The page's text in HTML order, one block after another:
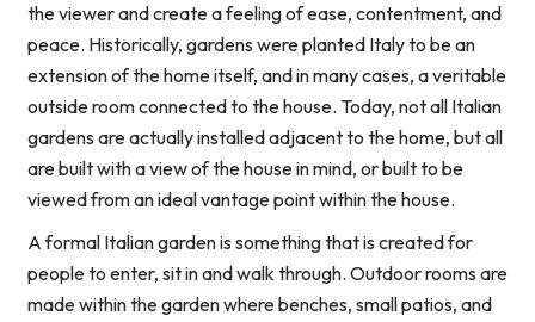
the viewer and create a feeling of ease, contentment, and
peace. Historically, gardens were planted Italy to be an
extension of the home itself, and in many cases, a veritable
outside room connected to the house. Today, not all Italian
gardens are actually installed adjacent to the home, but all
are built with a view of the house in mind, or built to be
viewed from an ideal vantage point within the house.
A formal Italian garden is something that is created for
people to enter, sit in and walk through. Outdoor rooms are
made within the garden where benches, small patios, and